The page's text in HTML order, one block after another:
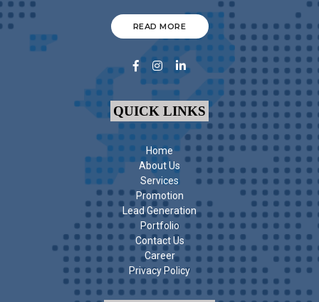
READ MORE
QUICK LINKS
Home
About Us
Services
Promotion
Lead Generation
Portfolio
Contact Us
Career
Privacy Policy